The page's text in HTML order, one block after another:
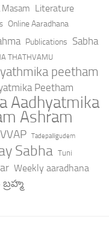
Masam Literature
Online Aaradhana
Publications Sabha
THATHVAMU
peetham
Peetham
Aadhyatmika
Ashram
Tadepalligudem
Sabha Tuni
Weekly aaradhana
బ్రహ్మ